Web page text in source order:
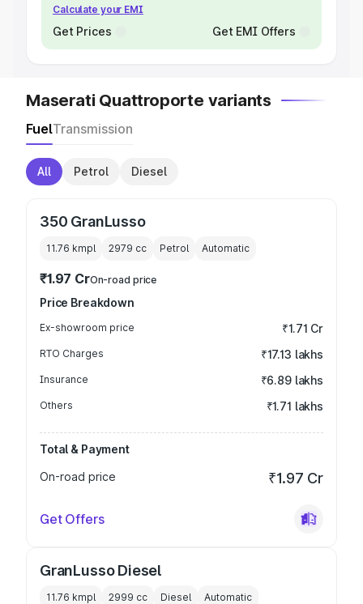
Calculate your EMI
Get Prices Get EMI Offers
Maserati Quattroporte variants
FuelTransmission
All Petrol Diesel
350 GranLusso
11.76 kmpl 2979 cc Petrol Automatic
₹1.97 CrOn-road price
Price Breakdown
Ex-showroom price ₹1.71 Cr
RTO Charges ₹17.13 lakhs
Insurance ₹6.89 lakhs
Others ₹1.71 lakhs
Total & Payment
On-road price
₹1.97 Cr
Get Offers
GranLusso Diesel
11.76 kmpl 2999 cc Diesel Automatic